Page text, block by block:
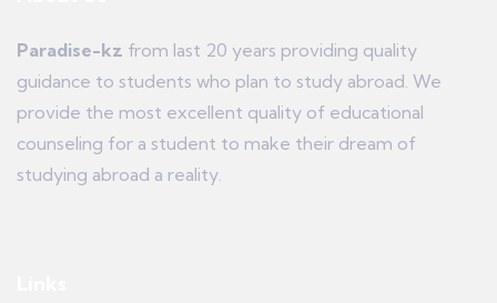
Paradise-kz from last 20 years providing quality
guidance to students who plan to study abroad. We
provide the most excellent quality of educational
counseling for a student to make their dream of
studying abroad a reality.